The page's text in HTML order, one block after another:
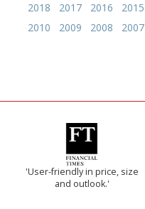
2018
2017 2016 2015
2010
2009 2008 2007
'User-friendly in price, size
and outlook.'